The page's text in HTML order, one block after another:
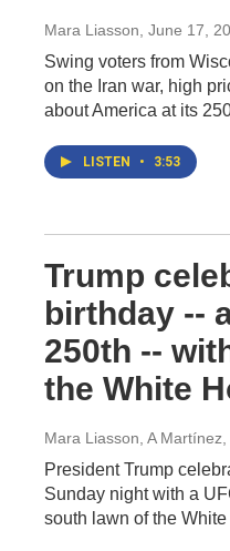
Mara Liasson , June 17,
Swing voters from
on the Iran war, high
about America at its
LISTEN • 3:53
Trump
birthday --
250th --
the White
Mara Liasson, A Martínez
President Trump
Sunday night with a
south lawn of the